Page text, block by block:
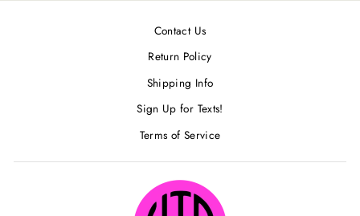
Contact Us
Return Policy
Shipping Info
Sign Up for Texts!
Terms of Service